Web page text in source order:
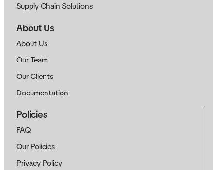
Supply Chain Solutions
About Us
About Us
Our Team
Our Clients
Documentation
Policies
FAQ
Our Policies
Privacy Policy